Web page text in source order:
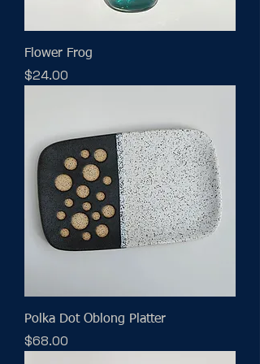
Flower Frog
Price
$24.00
Polka Dot Oblong Platter
Price
$68.00